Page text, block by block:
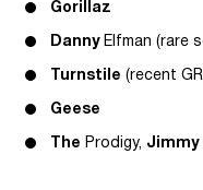
Gorillaz
DannyElfman (rare
Turnstile (recent
Geese
The Prodigy, Jimmy